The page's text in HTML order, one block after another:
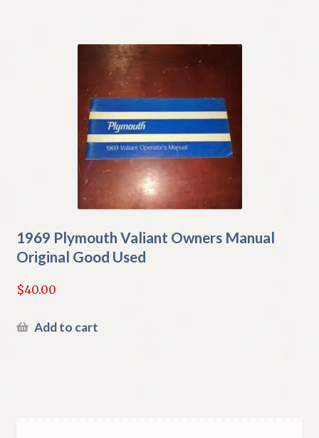
1969 Plymouth Valiant Owners Manual
Original Good Used
$40.00
Add to cart